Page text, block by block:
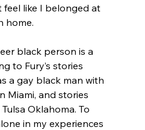
feel like I belonged at
home.
black person is a
to Fury’s stories
a gay black man with
Miami, and stories
Oklahoma. To
in my experiences